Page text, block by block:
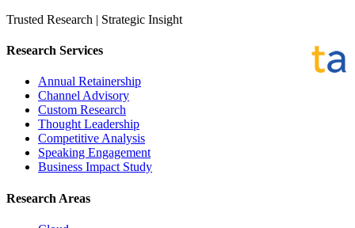
Trusted Research | Strategic Insight
Research Services
Annual Retainership
Channel Advisory
Custom Research
Thought Leadership
Competitive Analysis
Speaking Engagement
Business Impact Study
Research Areas